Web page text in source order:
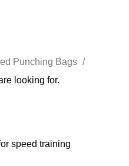
Punching Bags
speed training
looking for.